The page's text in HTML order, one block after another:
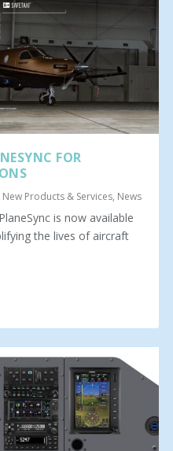
FOR
New Products & Services, News
is now available
the lives of aircraft